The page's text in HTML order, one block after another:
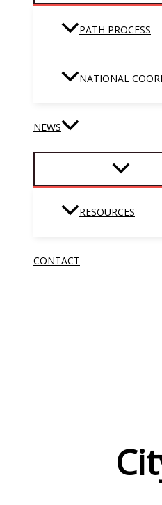
PATH PROCESS
NATIONAL
NEWS
RESOURCES
CONTACT